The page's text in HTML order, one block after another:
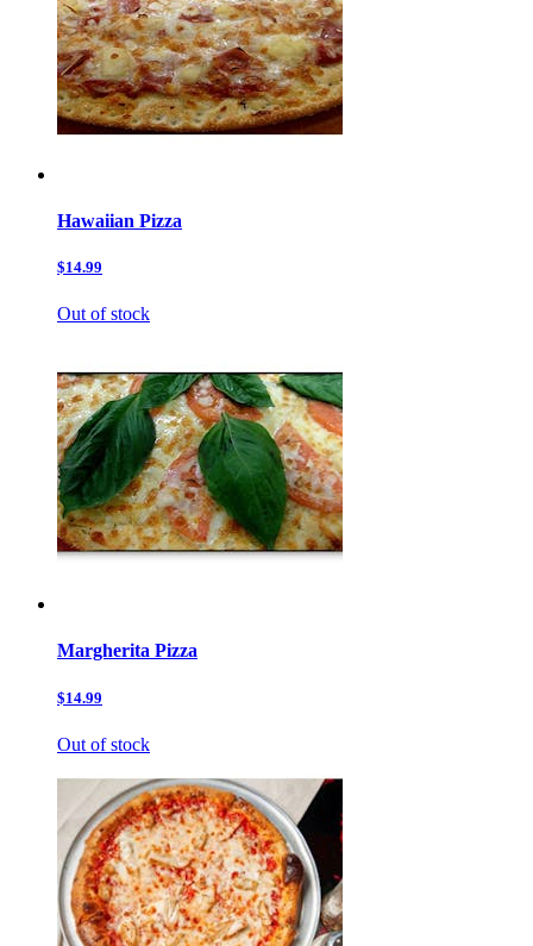
Hawaiian Pizza
$14.99
Out of stock
Margherita Pizza
$14.99
Out of stock